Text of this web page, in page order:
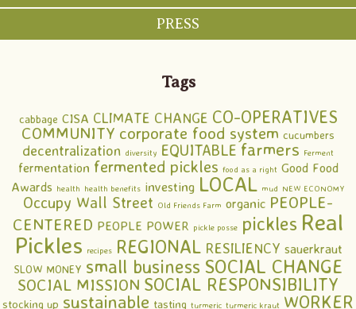
PRESS
Tags
cabbage CISA CLIMATE CHANGE CO-OPERATIVES
COMMUNITY corporate food system cucumbers
decentralization diversity EQUITABLE farmers Ferment
fermentation fermented pickles food as a right Good Food
Awards health health benefits investing LOCAL mud NEW ECONOMY
Occupy Wall Street Old Friends Farm organic PEOPLE-
CENTERED PEOPLE POWER pickle posse pickles Real
Pickles recipes REGIONAL RESILIENCY sauerkraut
SLOW MONEY small business SOCIAL CHANGE
SOCIAL MISSION SOCIAL RESPONSIBILITY
stocking up sustainable tasting turmeric turmeric kraut WORKER